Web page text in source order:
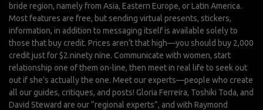
bride region, namely from Asia, Eastern Europe, or Latin America.
Most features are free, but sending virtual presents, stickers,
information, in addition to messaging itself is available solely to
those that buy credit. Prices aren’t that high—you should buy 2,000
credit just for $2.ninety nine. Communicate with women, start
relationship one of them on-line, then meet in real life to seek out
out if she’s actually the one. Meet our experts—people who create
all our guides, critiques, and posts! Gloria Ferreira, Toshiki Toda, and
David Steward are our “regional experts”, and with Raymond